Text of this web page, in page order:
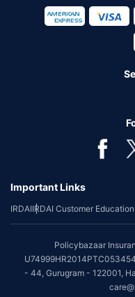
Important Links
IRDAIIRDAI Customer
Policybazaar
- 44, Gurugram - 122001,